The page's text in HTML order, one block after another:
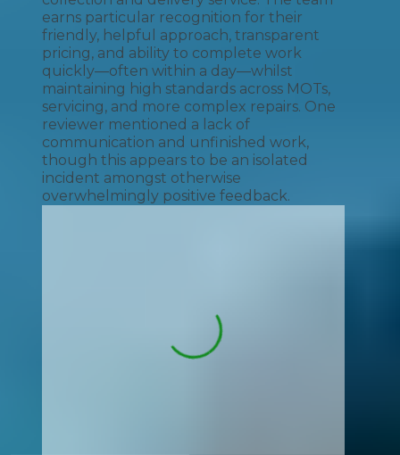
earns particular recognition for their
friendly, helpful approach, transparent
pricing, and ability to complete work
quickly—often within a day—whilst
maintaining high standards across MOTs,
servicing, and more complex repairs. One
reviewer mentioned a lack of
communication and unfinished work,
though this appears to be an isolated
incident amongst otherwise
overwhelmingly positive feedback.